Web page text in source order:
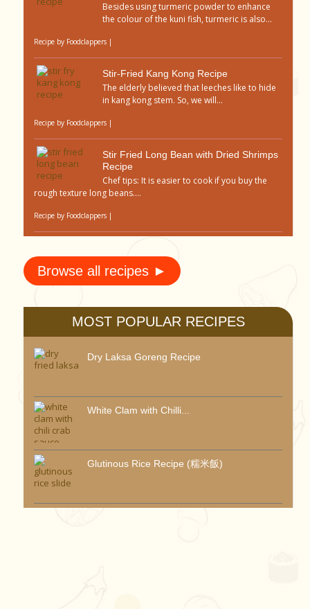
Besides using turmeric powder to enhance
the colour of the kuni fish, turmeric is also...
Recipe by Foodclappers |
Stir-Fried Kang Kong Recipe
The elderly believed that leeches like to hide
in kang kong stem. So, we will...
Recipe by Foodclappers |
Stir Fried Long Bean with Dried Shrimps
Recipe
Chef tips: It is easier to cook if you buy the
rough texture long beans....
Recipe by Foodclappers |
Browse all recipes ►
MOST POPULAR RECIPES
Dry Laksa Goreng Recipe
White Clam with Chilli...
Glutinous Rice Recipe (糯米飯)